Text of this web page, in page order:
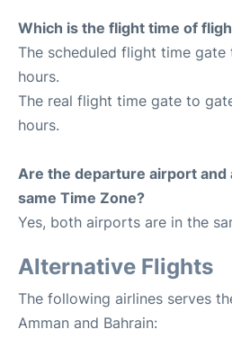
Which is the flight time of
The scheduled flight time gate
hours.
The real flight time gate to
hours.
Are the departure airport and
same Time Zone?
Yes, both airports are in the
Alternative Flights
The following airlines serves
Amman and Bahrain: